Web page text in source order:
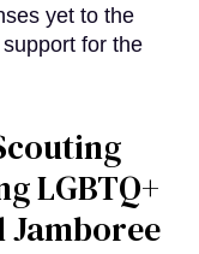
yet to the
for the
LGBTQ+
Jamboree